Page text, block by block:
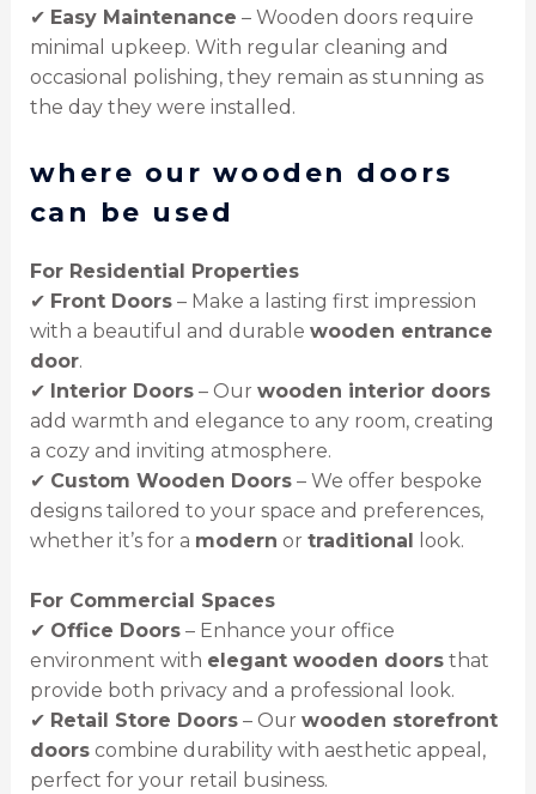
✔ Easy Maintenance – Wooden doors require
minimal upkeep. With regular cleaning and
occasional polishing, they remain as stunning as
the day they were installed.
where our wooden doors
can be used
For Residential Properties
✔ Front Doors– Make a lasting first impression
with a beautiful and durable wooden entrance
door.
✔ Interior Doors– Our wooden interior doors
add warmth and elegance to any room, creating
a cozy and inviting atmosphere.
✔ Custom Wooden Doors– We offer bespoke
designs tailored to your space and preferences,
whether it’s for a modern or traditional look.
For Commercial Spaces
✔ Office Doors– Enhance your office
environment with elegant wooden doorsthat
provide both privacy and a professional look.
✔ Retail Store Doors– Our wooden storefront
doorscombine durability with aesthetic appeal,
perfect for your retail business.